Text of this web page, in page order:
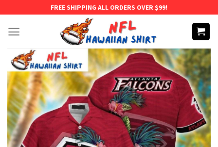
content
FREE SHIPPING ALL ORDERS OVER $99!